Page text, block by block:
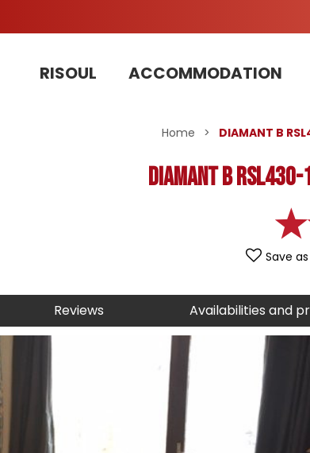
RISOUL ACCOMMODATION
Home > DIAMANT B
DIAMANT B
Save
Reviews Availabilities and